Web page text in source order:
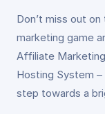
Don’t miss out
marketing game
Affiliate
Hosting System
step towards a